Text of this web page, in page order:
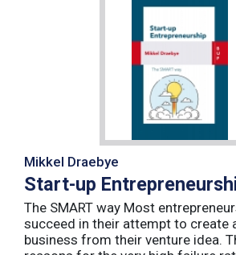
Mikkel Draebye
Start-up
The SMART way Most
succeed in their attempt to create
business from their venture idea.